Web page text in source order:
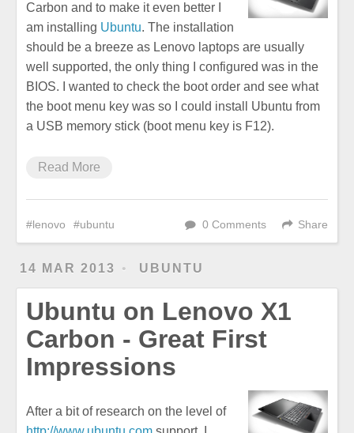
Carbon and to make it even better I
am installing Ubuntu. The installation
should be a breeze as Lenovo laptops are usually
well supported, the only thing I configured was in the
BIOS. I wanted to check the boot order and see what
the boot menu key was so I could install Ubuntu from
a USB memory stick (boot menu key is F12).
Read More
Share
0 Comments
lenovo ubuntu
14 MAR 2013 UBUNTU
Ubuntu on Lenovo X1
Carbon - Great First
Impressions
After a bit of research on the level of